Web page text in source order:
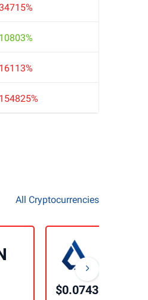
All Cryptocurrencies
$0.074328